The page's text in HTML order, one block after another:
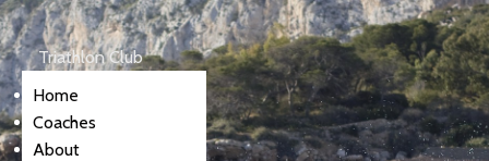
Triathlon Club
Home
Coaches
About